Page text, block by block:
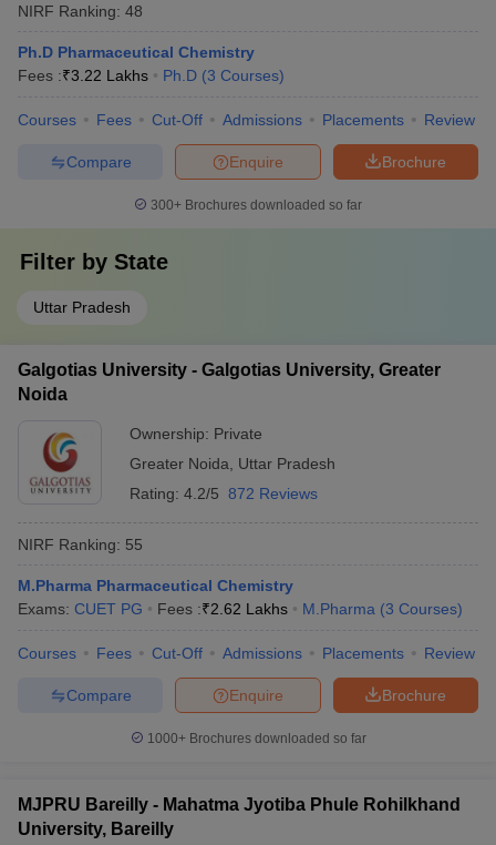
NIRF Ranking: 48
Ph.D Pharmaceutical Chemistry
Fees :₹3.22 Lakhs Ph.D (3 Courses)
Courses Fees Cut-Off Admissions Placements Review
Brochure
Enquire
Compare
300+ Brochures downloaded so far
Filter by State
Uttar Pradesh
Galgotias University - Galgotias University, Greater
Noida
Ownership: Private
Greater Noida
Uttar Pradesh
Rating: 4.2/5 872 Reviews
NIRF Ranking: 55
M.Pharma Pharmaceutical Chemistry
Exams: CUET PG Fees :₹2.62 Lakhs M.Pharma (3 Courses)
Courses Fees Cut-Off Admissions Placements Review
Brochure
Enquire
Compare
1000+Brochures downloaded so far
MJPRU Bareilly - Mahatma Jyotiba Phule Rohilkhand
University, Bareilly